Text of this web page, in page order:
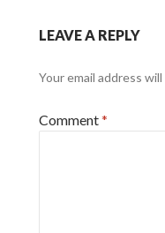
LEAVE A REPLY
Your email address
Comment*